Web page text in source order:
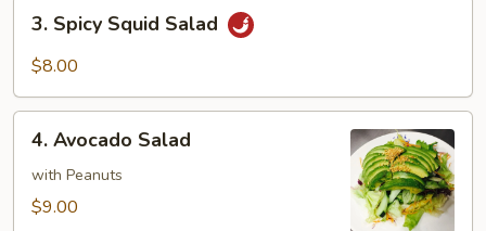
Spicy
Squid
3. Spicy Squid Salad
$8.00
Avocado
Salad
4. Avocado Salad
with Peanuts
$9.00